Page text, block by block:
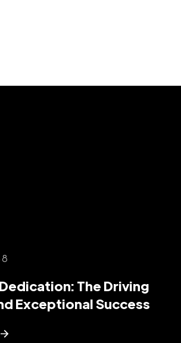
8
The Driving
Exceptional Success